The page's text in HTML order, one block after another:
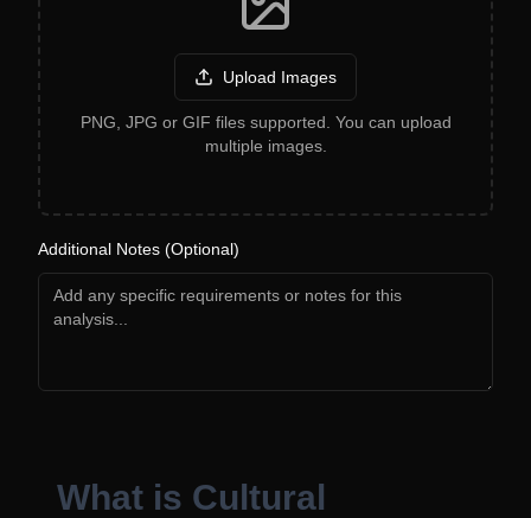
Upload Images
PNG, JPG or GIF files supported. You can upload
multiple images.
Additional Notes (Optional)
What is Cultural